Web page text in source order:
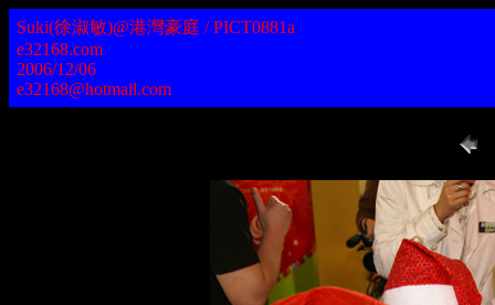
Suki(徐淑敏)@港灣豪庭 / PICT0881a
e32168.com
2006/12/06
e32168@hotmail.com